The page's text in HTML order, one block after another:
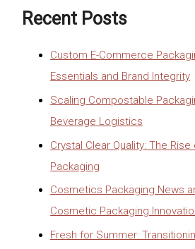
Recent Posts
Custom E-Commerce
Essentials and Brand Integrity
Scaling Compostable
Beverage Logistics
Crystal Clear Quality: The
Packaging
Cosmetics Packaging News
Cosmetic Packaging
Fresh for Summer: